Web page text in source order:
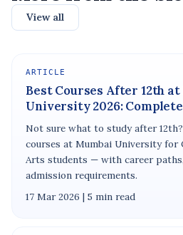
View all
ARTICLE
Best Courses After 12th
University 2026:
Not sure what to study after
courses at Mumbai University for
Arts students — with career
admission requirements.
17 Mar 2026 | 5 min read